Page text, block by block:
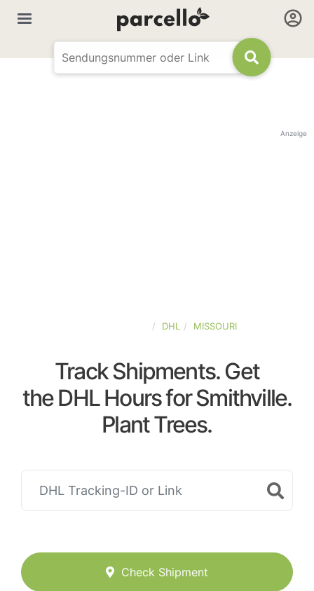
Anzeige
DHL MISSOURI
Track Shipments. Get
the DHL Hours for Smithville.
Plant Trees.
Check Shipment